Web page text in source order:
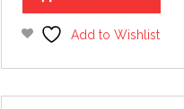
Add to Wishlist